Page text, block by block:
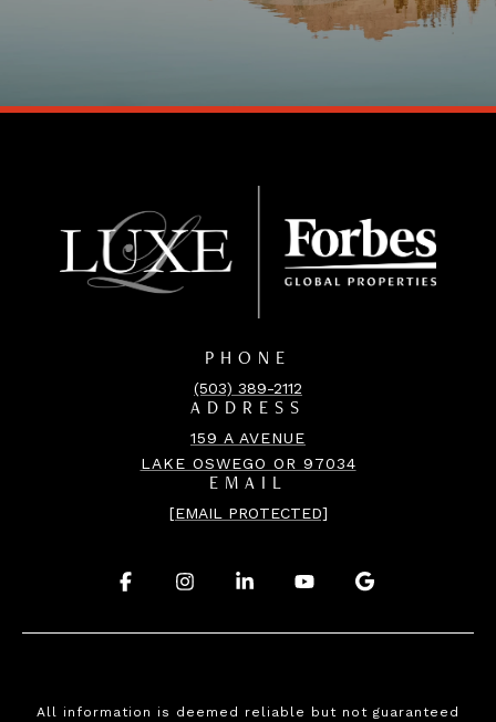
PHONE
(503) 389-2112
ADDRESS
159 A AVENUE
LAKE OSWEGO OR 97034
EMAIL
[EMAIL PROTECTED]
. .
All information is deemed reliable but not guaranteed